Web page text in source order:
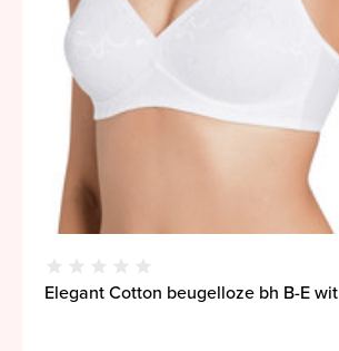
Elegant Cotton beugelloze bh B-E wit